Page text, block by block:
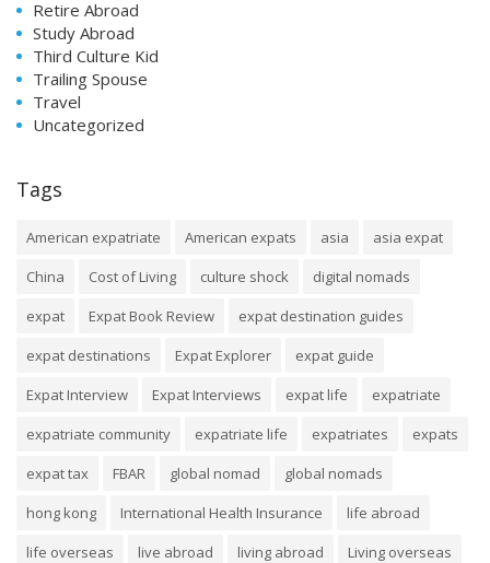
Retire Abroad
Study Abroad
Third Culture Kid
Trailing Spouse
Travel
Uncategorized
Tags
American expatriate American expats asia
asia expat
China
Cost of Living culture shock
digital nomads
expat
Expat Book Review
expat destination guides
expat destinations
Expat Explorer
expat guide
Expat Interview
Expat Interviews expat life
expatriate
expatriate community
expatriate life expatriates
expats
expat tax
FBAR global nomad
global nomads
hong kong
International Health Insurance
life abroad
life overseas
live abroad living abroad
Living overseas